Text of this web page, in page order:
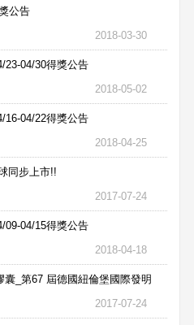
公告
2018-03-30
23-04/30得獎公告
2018-05-02
16-04/22得獎公告
2018-04-25
同步上市!!
2017-07-24
09-04/15得獎公告
2018-04-18
囊_第67 屆德國紐倫堡國際發明
2017-07-24